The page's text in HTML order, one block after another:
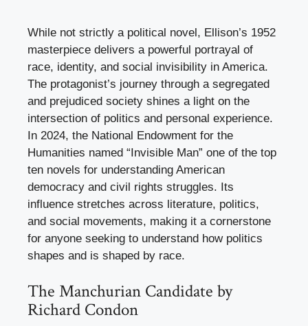
While not strictly a political novel, Ellison’s 1952
masterpiece delivers a powerful portrayal of
race, identity, and social invisibility in America.
The protagonist’s journey through a segregated
and prejudiced society shines a light on the
intersection of politics and personal experience.
In 2024, the National Endowment for the
Humanities named “Invisible Man” one of the top
ten novels for understanding American
democracy and civil rights struggles. Its
influence stretches across literature, politics,
and social movements, making it a cornerstone
for anyone seeking to understand how politics
shapes and is shaped by race.
The Manchurian Candidate by
Richard Condon